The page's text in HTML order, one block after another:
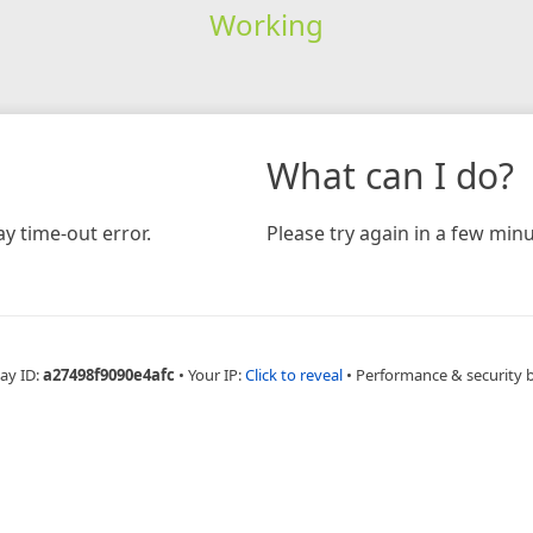
Working
time-out error.
What can I do?
Please try again in a few
ID:a27498f9090e4afc • Your IP:Click to reveal • Performance & security